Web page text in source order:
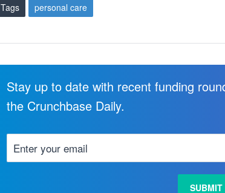
Tags personal care
Stay up to date with recent funding
the Crunchbase Daily.